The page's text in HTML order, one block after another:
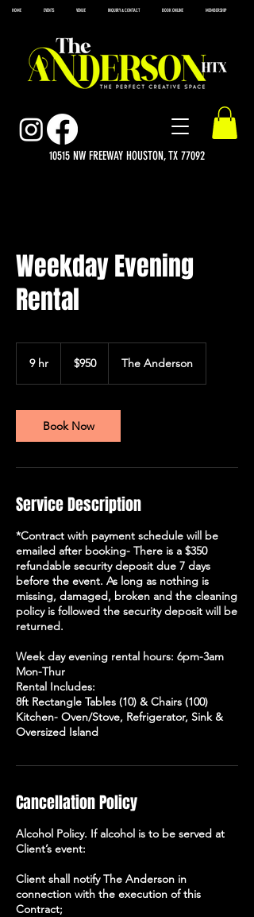
10515 NW FREEWAY HOUSTON, TX 77092
HOME EVENTS VENUE INQUIRY & CONTACT BOOK ONLINE MEMBERSHIP
Weekday Evening
Rental
9 hr
dollars$950 The Anderson
Book Now
Service Description
*Contract with payment schedule will be
emailed after booking- There is a $350
refundable security deposit due 7 days
before the event. As long as nothing is
missing, damaged, broken and the cleaning
policy is followed the security deposit will be
returned.
Week day evening rental hours: 6pm-3am
Mon-Thur
Rental Includes:
8ft Rectangle Tables (10) & Chairs (100)
Kitchen- Oven/Stove, Refrigerator, Sink &
Oversized Island
Cancellation Policy
Alcohol Policy. If alcohol is to be served at
Client’s event:
Client shall notify The Anderson in
connection with the execution of this
Contract;